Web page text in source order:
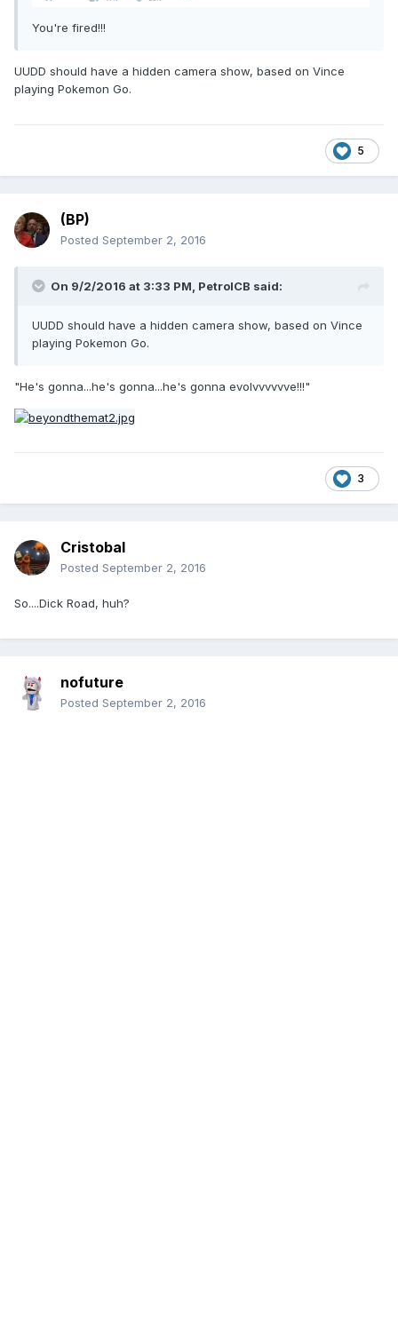
You're fired!!!
UUDD should have a hidden camera show, based on Vince
playing Pokemon Go.
5
(BP)
Posted September 2, 2016
On 9/2/2016 at 3:33 PM, PetrolCB said:
UUDD should have a hidden camera show, based on Vince
playing Pokemon Go.
"He's gonna...he's gonna...he's gonna evolvvvvvve!!!"
3
Cristobal
Posted September 2, 2016
So....Dick Road, huh?
nofuture
Posted September 2, 2016